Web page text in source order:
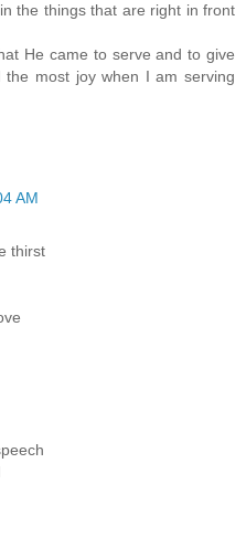
the things that are right in front
He came to serve and to give
most joy when I am serving
AM
thirst